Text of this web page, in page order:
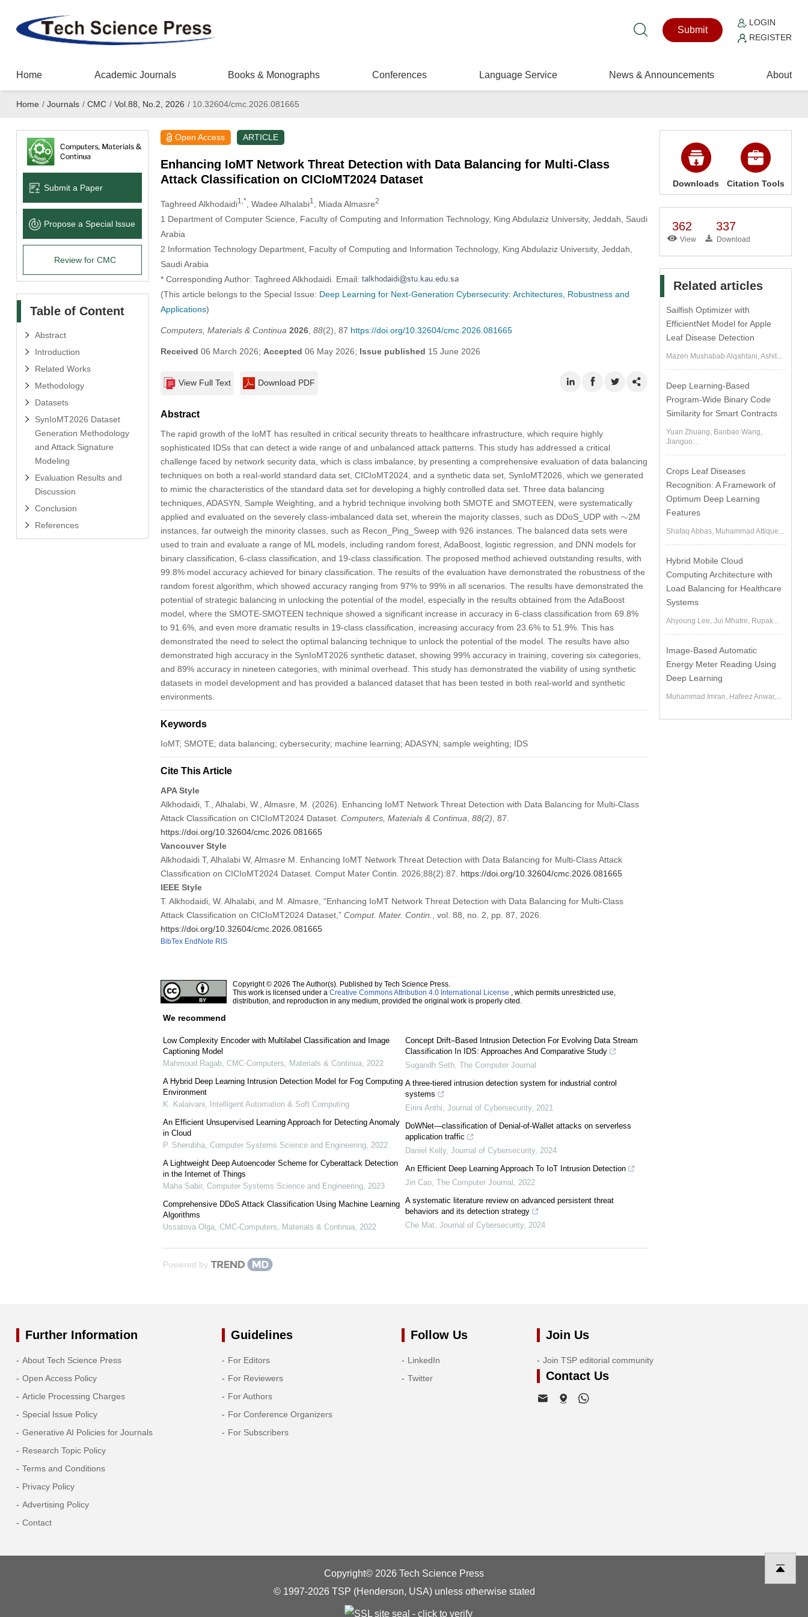
Submit
LOGIN
REGISTER
Home Academic Journals Books & Monographs Conferences Language Service News & Announcements About
Home / Journals / CMC / Vol.88, No.2, 2026 /10.32604/cmc.2026.081665
Submit a Paper
Propose a Special lssue
Review for CMC
Table of Content
Abstract
Introduction
Related Works
Methodology
Datasets
SynIoMT2026 Dataset
Generation Methodology
and Attack Signature
Modeling
Evaluation Results and
Discussion
Conclusion
References
Open Access ARTICLE
Enhancing IoMT Network Threat Detection with Data Balancing for Multi-Class
Attack Classification on CICIoMT2024 Dataset
Taghreed Alkhodaidi1,* , Wadee Alhalabi1 , Miada Almasre2
1 Department of Computer Science, Faculty of Computing and Information Technology, King Abdulaziz University, Jeddah, Saudi
Arabia
2 Information Technology Department, Faculty of Computing and Information Technology, King Abdulaziz University, Jeddah,
Saudi Arabia
* Corresponding Author: Taghreed Alkhodaidi. Email:
(This article belongs to the Special Issue: Deep Learning for Next-Generation Cybersecurity: Architectures, Robustness and
Applications)
Computers, Materials & Continua 2026, 88(2), 87 https://doi.org/10.32604/cmc.2026.081665
Received 06 March 2026; Accepted 06 May 2026; Issue published 15 June 2026
View Full Text Download PDF
Abstract
The rapid growth of the IoMT has resulted in critical security threats to healthcare infrastructure, which require highly
sophisticated IDSs that can detect a wide range of and unbalanced attack patterns. This study has addressed a critical
challenge faced by network security data, which is class imbalance, by presenting a comprehensive evaluation of data balancing
techniques on both a real-world standard data set, CICIoMT2024, and a synthetic data set, SynIoMT2026, which we generated
to mimic the characteristics of the standard data set for developing a highly controlled data set. Three data balancing
techniques, ADASYN, Sample Weighting, and a hybrid technique involving both SMOTE and SMOTEEN, were systematically
applied and evaluated on the severely class-imbalanced data set, wherein the majority classes, such as DDoS_UDP with ∼
∼2M
instances, far outweigh the minority classes, such as Recon_Ping_Sweep with 926 instances. The balanced data sets were
used to train and evaluate a range of ML models, including random forest, AdaBoost, logistic regression, and DNN models for
binary classification, 6-class classification, and 19-class classification. The proposed method achieved outstanding results, with
99.8% model accuracy achieved for binary classification. The results of the evaluation have demonstrated the robustness of the
random forest algorithm, which showed accuracy ranging from 97% to 99% in all scenarios. The results have demonstrated the
potential of strategic balancing in unlocking the potential of the model, especially in the results obtained from the AdaBoost
model, where the SMOTE-SMOTEEN technique showed a significant increase in accuracy in 6-class classification from 69.8%
to 91.6%, and even more dramatic results in 19-class classification, increasing accuracy from 23.6% to 51.9%. This has
demonstrated the need to select the optimal balancing technique to unlock the potential of the model. The results have also
demonstrated high accuracy in the SynIoMT2026 synthetic dataset, showing 99% accuracy in training, covering six categories,
and 89% accuracy in nineteen categories, with minimal overhead. This study has demonstrated the viability of using synthetic
datasets in model development and has provided a balanced dataset that has been tested in both real-world and synthetic
environments.
Keywords
IoMT; SMOTE; data balancing; cybersecurity; machine learning; ADASYN; sample weighting; IDS
Cite This Article
APA Style
Alkhodaidi, T., Alhalabi, W., Almasre, M. (2026). Enhancing IoMT Network Threat Detection with Data Balancing for Multi-Class
Attack Classification on CICIoMT2024 Dataset. Computers, Materials & Continua 88(2) , 87.
https://doi.org/10.32604/cmc.2026.081665
Vancouver Style
Alkhodaidi T, Alhalabi W, Almasre M. Enhancing IoMT Network Threat Detection with Data Balancing for Multi-Class Attack
Classification on CICIoMT2024 Dataset. Comput Mater Contin. 2026;88(2):87. https://doi.org/10.32604/cmc.2026.081665
IEEE Style
T. Alkhodaidi, W. Alhalabi, and M. Almasre, “Enhancing IoMT Network Threat Detection with Data Balancing for Multi-Class
Attack Classification on CICIoMT2024 Dataset,” Comput. Mater. Contin.
, vol. 88, no. 2, pp. 87, 2026.
https://doi.org/10.32604/cmc.2026.081665
BibTex EndNote RIS
Copyright © 2026 The Author(s). Published by Tech Science Press.
This work is licensed under a Creative Commons Attribution 4.0 International License , which permits unrestricted use,
distribution, and reproduction in any medium, provided the original work is properly cited.
We recommend
Low Complexity Encoder with Multilabel Classification and Image
Captioning Model
Mahmoud Ragab, CMC-Computers, Materials & Continua, 2022
A Hybrid Deep Learning Intrusion Detection Model for Fog Computing
Environment
K. Kalaivani
Intelligent Automation & Soft Computing
An Efficient Unsupervised Learning Approach for Detecting Anomaly
in Cloud
P. Sherubha, Computer Systems Science and Engineering, 2022
A Lightweight Deep Autoencoder Scheme for Cyberattack Detection
in the Internet of Things
Maha Sabir, Computer Systems Science and Engineering, 2023
Comprehensive DDoS Attack Classification Using Machine Learning
Algorithms
Ussatova Olga, CMC-Computers, Materials & Continua, 2022
Concept Drift–Based Intrusion Detection For Evolving Data Stream
Classification In IDS: Approaches And Comparative Study
Sugandh Seth The Computer Journal
A three-tiered intrusion detection system for industrial control
systems
Eirini Anthi Journal of Cybersecurity, 2021
DoWNet—classification of Denial-of-Wallet attacks on serverless
application traffic
Daniel Kelly, Journal of Cybersecurity, 2024
An Efficient Deep Learning Approach To IoT Intrusion Detection
Jin Cao The Computer Journal
2022
A systematic literature review on advanced persistent threat
behaviors and its detection strategy
Che Mat Journal of Cybersecurity, 2024
Powered by
Downloads Citation Tools
362
View
337
Download
Related articles
Sailfish Optimizer with
EfficientNet Model for Apple
Leaf Disease Detection
Mazen Mushabab Alqahtani, Ashit...
Deep Learning-Based
Program-Wide Binary Code
Similarity for Smart Contracts
Yuan Zhuang, Baobao Wang,
Jianguo...
Crops Leaf Diseases
Recognition: A Framework of
Optimum Deep Learning
Features
Shafaq Abbas, Muhammad Attique...
Hybrid Mobile Cloud
Computing Architecture with
Load Balancing for Healthcare
Systems
Ahyoung Lee, Jui Mhatre, Rupak...
Image-Based Automatic
Energy Meter Reading Using
Deep Learning
Muhammad Imran, Hafeez Anwar,...
Further Information
About Tech Science Press
Open Access Policy
Article Processing Charges
Special Issue Policy
Generative AI Policies for Journals
Research Topic Policy
Terms and Conditions
Privacy Policy
Advertising Policy
Contact
Guidelines
For Editors
For Reviewers
For Authors
For Conference Organizers
For Subscribers
Follow Us
LinkedIn
Twitter
Join Us
Join TSP editorial community
Contact Us
Copyright© 2026 Tech Science Press
© 1997-2026 TSP (Henderson, USA) unless otherwise stated